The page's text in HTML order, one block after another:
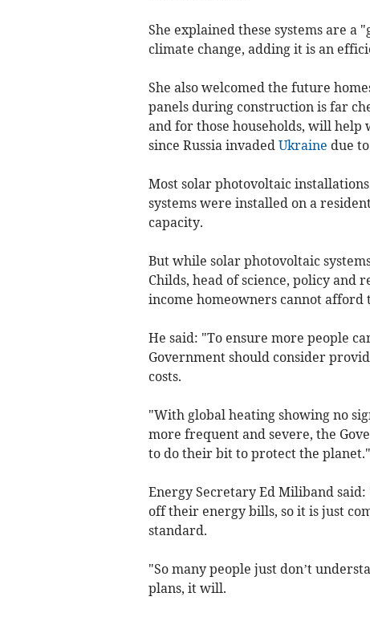
She explained these systems are a
climate change, adding it is an
She also welcomed the future
panels during construction is far
and for those households, will
since Russia invaded Ukraine due
Most solar photovoltaic
systems were installed on a
capacity.
But while solar photovoltaic
Childs, head of science, policy and
income homeowners cannot
He said: "To ensure more people
Government should consider
costs.
"With global heating showing no
more frequent and severe, the
to do their bit to protect the planet."
Energy Secretary Ed Miliband
off their energy bills, so it is just
standard.
"So many people just don’t
plans, it will.